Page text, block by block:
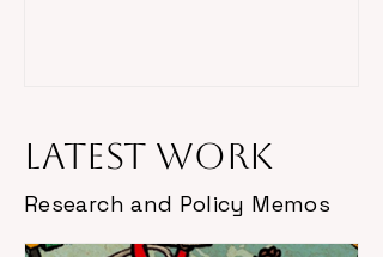
Latest Work
Research and Policy Memos